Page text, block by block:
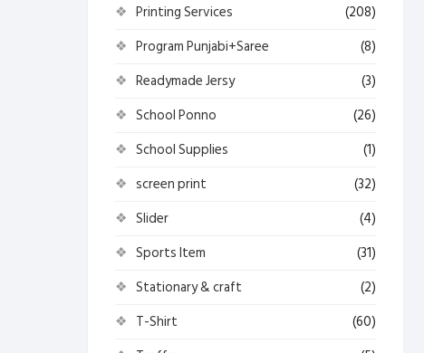
Printing Services
(208)
Program Punjabi+Saree
(8)
Readymade Jersy
(3)
School Ponno
(26)
School Supplies
(1)
screen print
(32)
Slider
(4)
Sports Item
(31)
Stationary & craft
(2)
T-Shirt
(60)